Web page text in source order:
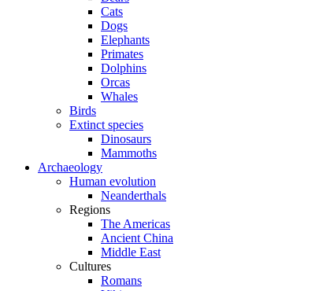
Cats
Dogs
Elephants
Primates
Dolphins
Orcas
Whales
Birds
Extinct species
Dinosaurs
Mammoths
Archaeology
Human evolution
Neanderthals
Regions
The Americas
Ancient China
Middle East
Cultures
Romans